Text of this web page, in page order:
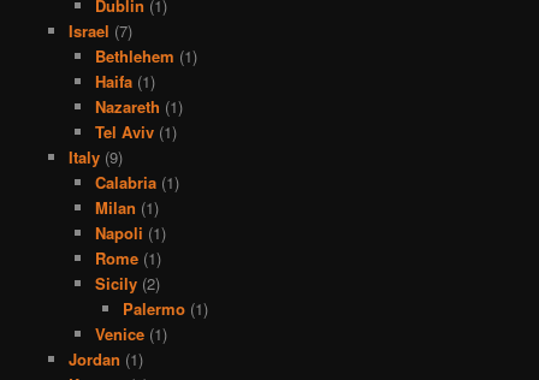
Dublin (1)
Israel (7)
Bethlehem (1)
Haifa (1)
Nazareth (1)
Tel Aviv (1)
Italy(9)
Calabria (1)
Milan (1)
Napoli (1)
Rome (1)
Sicily (2)
Palermo(1)
Venice (1)
Jordan (1)